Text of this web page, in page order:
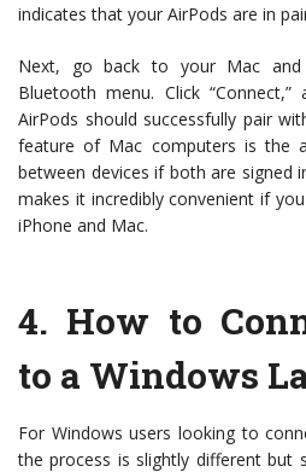
indicates that your AirPods are in
Next, go back to your Mac
Bluetooth menu. Click
AirPods should successfully pair
feature of Mac computers is the
between devices if both are signed
makes it incredibly convenient if
iPhone and Mac.
4. How to
to a Windows
For Windows users looking to
the process is slightly different but